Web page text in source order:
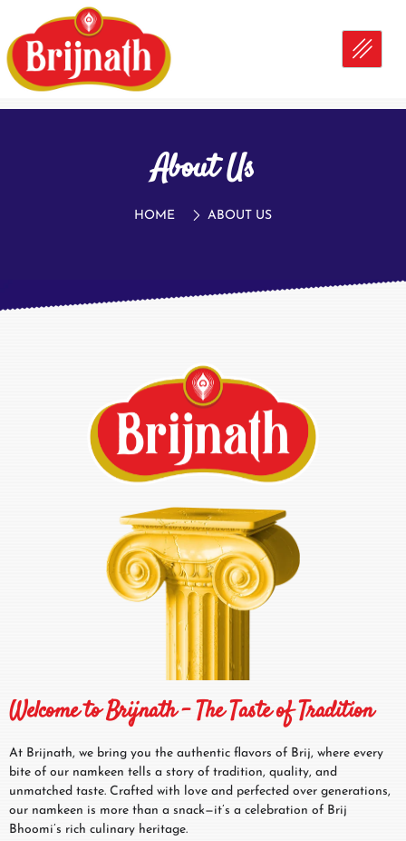
About Us
HOME ABOUT US
Welcome to Brijnath – The Taste of Tradition
At Brijnath, we bring you the authentic flavors of Brij, where every
bite of our namkeen tells a story of tradition, quality, and
unmatched taste. Crafted with love and perfected over generations,
our namkeen is more than a snack—it’s a celebration of Brij
Bhoomi’s rich culinary heritage.